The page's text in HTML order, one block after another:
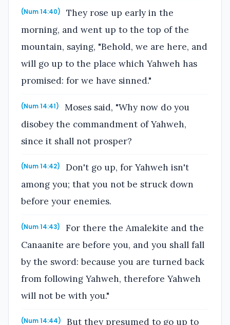
(Num 14:40)
They rose up early in the
morning, and went up to the top of the
mountain, saying, "Behold, we are here, and
will go up to the place which Yahweh has
promised: for we have sinned."
(Num 14:41)
Moses said, "Why now do you
disobey the commandment of Yahweh,
since it shall not prosper?
(Num 14:42)
Don't go up, for Yahweh isn't
among you; that you not be struck down
before your enemies.
(Num 14:43)
For there the Amalekite and the
Canaanite are before you, and you shall fall
by the sword: because you are turned back
from following Yahweh, therefore Yahweh
will not be with you."
(Num 14:44)
But they presumed to go up to